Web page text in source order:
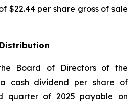
$22.44 per share gross of sale
Board of Directors of the
cash dividend per share of
quarter of 2025 payable on